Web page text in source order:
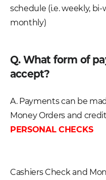
schedule (i.e. weekly,
monthly)
Q. What form of
accept?
A. Payments can be
Money Orders and
PERSONAL CHECKS
Cashiers Check and